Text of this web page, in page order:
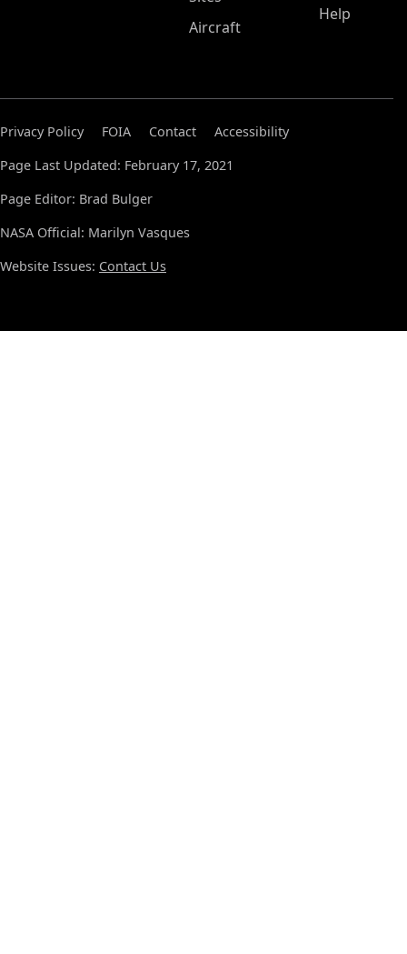
Aircraft
Help
Privacy Policy FOIA Contact
Accessibility
Page Last Updated: February 17, 2021
Page Editor: Brad Bulger
NASA Official: Marilyn Vasques
Website Issues: Contact Us